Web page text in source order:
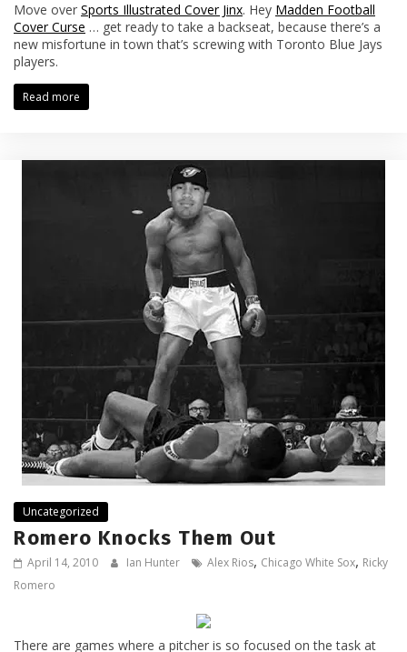
Move over Sports Illustrated Cover Jinx. Hey Madden Football
Cover Curse … get ready to take a backseat, because there’s a
new misfortune in town that’s screwing with Toronto Blue Jays
players.
Read more
Uncategorized
Romero Knocks Them Out
April 14, 2010 Ian Hunter Alex Rios, Chicago White Sox, Ricky
Romero
There are games where a pitcher is so focused on the task at